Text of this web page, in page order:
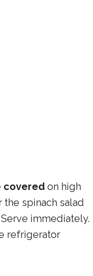
covered on high
spinach salad
immediately.
refrigerator